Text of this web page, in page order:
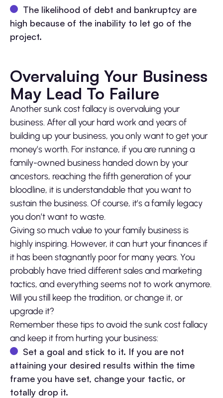
The likelihood of debt and bankruptcy are
high because of the inability to let go of the
project.
Overvaluing Your Business
May Lead To Failure
Another sunk cost fallacy is overvaluing your
business. After all your hard work and years of
building up your business, you only want to get your
money’s worth. For instance, if you are running a
family-owned business handed down by your
ancestors, reaching the fifth generation of your
bloodline, it is understandable that you want to
sustain the business. Of course, it’s a family legacy
you don’t want to waste.
Giving so much value to your family business is
highly inspiring. However, it can hurt your finances if
it has been stagnantly poor for many years. You
probably have tried different sales and marketing
tactics, and everything seems not to work anymore.
Will you still keep the tradition, or change it, or
upgrade it?
Remember these tips to avoid the sunk cost fallacy
and keep it from hurting your business:
Set a goal and stick to it. If you are not
attaining your desired results within the time
frame you have set, change your tactic, or
totally drop it.